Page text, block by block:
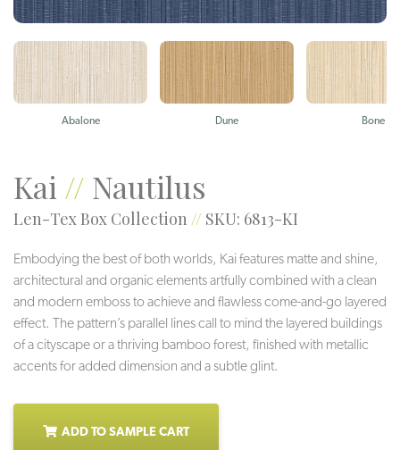
Abalone Dune Bone
Kai // Nautilus
Len-Tex Box Collection // SKU: 6813-KI
Embodying the best of both worlds, Kai features matte and shine,
architectural and organic elements artfully combined with a clean
and modern emboss to achieve and flawless come-and-go layered
effect. The pattern’s parallel lines call to mind the layered buildings
of a cityscape or a thriving bamboo forest, finished with metallic
accents for added dimension and a subtle glint.
ADD TO SAMPLE CART